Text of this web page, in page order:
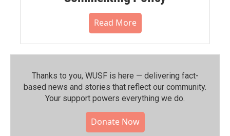
Read More
Thanks to you, WUSF is here — delivering fact-
based news and stories that reflect our community.⁠
Your support powers everything we do.
Donate Now